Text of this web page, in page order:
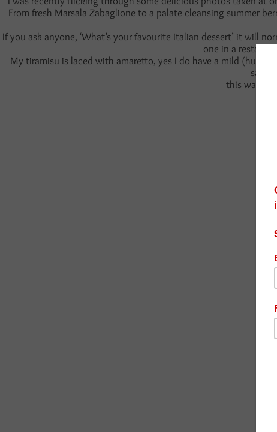
From fresh Marsala Zabaglione to a palate cleansing summer
If you ask anyone, ‘What’s your favourite Italian dessert’ it will
one in a
My tiramisu is laced with amaretto, yes I do have a mild
this way